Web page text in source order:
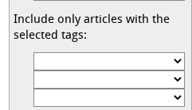
Include only articles with the
selected tags: